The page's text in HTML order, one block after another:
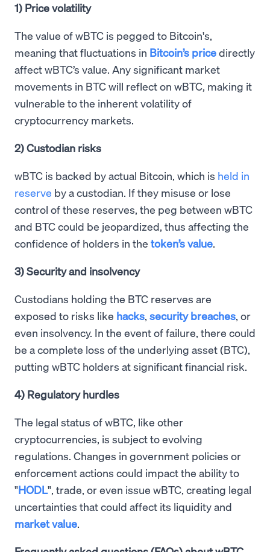
1) Price volatility
The value of wBTC is pegged to Bitcoin's,
meaning that fluctuations in Bitcoin’s pricedirectly
affect wBTC’s value. Any significant market
movements in BTC will reflect on wBTC, making it
vulnerable to the inherent volatility of
cryptocurrency markets.
2) Custodian risks
wBTC is backed by actual Bitcoin, which is held in
reserve by a custodian. If they misuse or lose
control of these reserves, the peg between wBTC
and BTC could be jeopardized, thus affecting the
confidence of holders in the token’s value.
3) Security and insolvency
Custodians holding the BTC reserves are
exposed to risks like hacks, security breaches, or
even insolvency. In the event of failure, there could
be a complete loss of the underlying asset (BTC),
putting wBTC holders at significant financial risk.
4) Regulatory hurdles
The legal status of wBTC, like other
cryptocurrencies, is subject to evolving
regulations. Changes in government policies or
enforcement actions could impact the ability to
"HODL", trade, or even issue wBTC, creating legal
uncertainties that could affect its liquidity and
market value.